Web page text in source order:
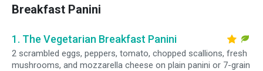
Breakfast Panini
1. The Vegetarian Breakfast Panini
2 scrambled eggs, peppers, tomato, chopped scallions, fresh
mushrooms, and mozzarella cheese on plain panini or 7-grain